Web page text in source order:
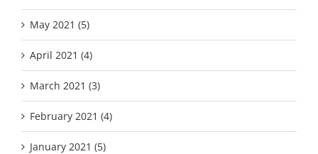
May 2021 (5)
April 2021 (4)
March 2021 (3)
February 2021 (4)
January 2021 (5)